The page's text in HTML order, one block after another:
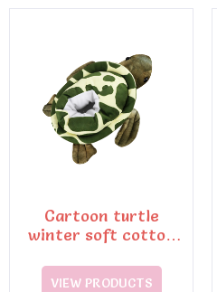
Cartoon turtle
winter soft cotton
VIEW PRODUCTS